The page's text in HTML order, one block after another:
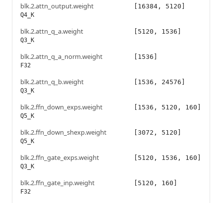
blk.2.attn_output.weight
Q4_K
[16384, 5120]
blk.2.attn_q_a.weight
Q3_K
[5120, 1536]
blk.2.attn_q_a_norm.weight
F32
[1536]
blk.2.attn_q_b.weight
Q3_K
[1536, 24576]
blk.2.ffn_down_exps.weight
Q5_K
[1536, 5120, 160]
blk.2.ffn_down_shexp.weight
Q5_K
[3072, 5120]
blk.2.ffn_gate_exps.weight
Q3_K
[5120, 1536, 160]
blk.2.ffn_gate_inp.weight
F32
[5120, 160]